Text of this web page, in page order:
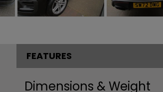
FEATURES
Dimensions & Weight